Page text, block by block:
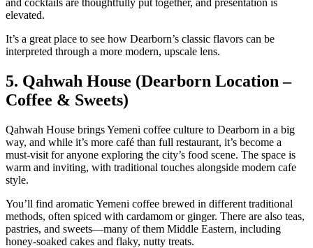
and cocktails are thoughtfully put together, and presentation is
elevated.
It’s a great place to see how Dearborn’s classic flavors can be
interpreted through a more modern, upscale lens.
5. Qahwah House (Dearborn Location –
Coffee & Sweets)
Qahwah House brings Yemeni coffee culture to Dearborn in a big
way, and while it’s more café than full restaurant, it’s become a
must‑visit for anyone exploring the city’s food scene. The space is
warm and inviting, with traditional touches alongside modern cafe
style.
You’ll find aromatic Yemeni coffee brewed in different traditional
methods, often spiced with cardamom or ginger. There are also teas,
pastries, and sweets—many of them Middle Eastern, including
honey‑soaked cakes and flaky, nutty treats.